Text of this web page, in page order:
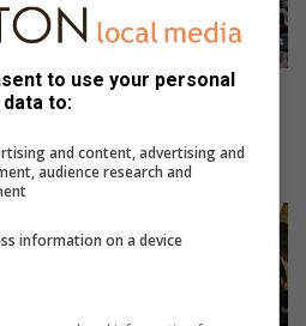
Mpumalanga motorists
warned of Women’s Day long
24 hours ago
to use your personal
data to:
and content, advertising and
audience research and
information on a device